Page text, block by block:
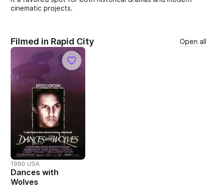
cinematic projects.
Filmed in Rapid City Open all
1990 USA
Dances with
Wolves